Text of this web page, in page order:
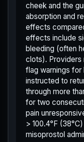
cheek and the
absorption and
effects
effects include
bleeding (often
clots). Providers
flag warnings for
instructed to
through more
for two
pain
> 100.4°F
misoprostol